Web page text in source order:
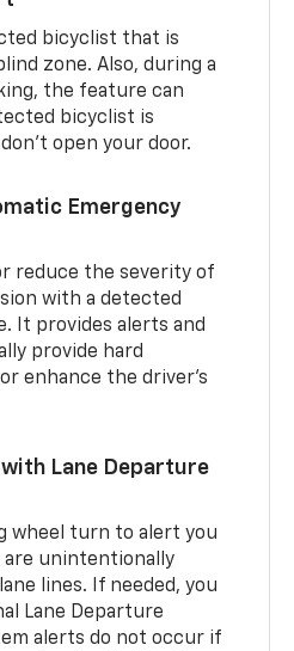
bicyclist that is
zone. Also, during a
the feature can
bicyclist is
open your door.
Emergency
reduce the severity of
with a detected
It provides alerts and
provide hard
enhance the driver’s
Lane Departure
wheel turn to alert you
unintentionally
lines. If needed, you
Lane Departure
alerts do not occur if